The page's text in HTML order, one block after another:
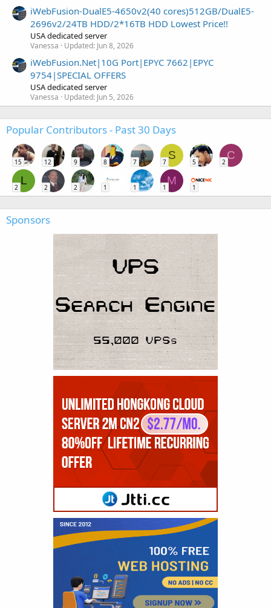
iWebFusion-DualE5-4650v2(40 cores)512GB/DualE5-
2696v2/24TB HDD/2*16TB HDD Lowest Price!!
USA dedicated server
Vanessa Updated: Jun 8, 2026
iWebFusion.Net|10G Port|EPYC 7662|EPYC
9754|SPECIAL OFFERS
USA dedicated server
Vanessa Updated: Jun 5, 2026
Popular Contributors - Past 30 Days
15 12 9 8 7
S
7 5
C
2
L
2 2 2 1 1
M
1 1
Sponsors